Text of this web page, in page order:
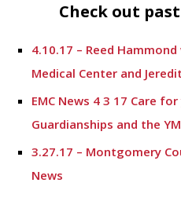
Check out
4.10.17 – Reed
Medical Center and
EMC News 4 3 17 Care
Guardianships and the
3.27.17 – Montgomery
News